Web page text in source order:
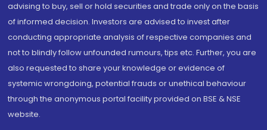
advising to buy, sell or hold securities and trade only on the basis
of informed decision. Investors are advised to invest after
conducting appropriate analysis of respective companies and
not to blindly follow unfounded rumours, tips etc. Further, you are
also requested to share your knowledge or evidence of
systemic wrongdoing, potential frauds or unethical behaviour
through the anonymous portal facility provided on BSE & NSE
website.